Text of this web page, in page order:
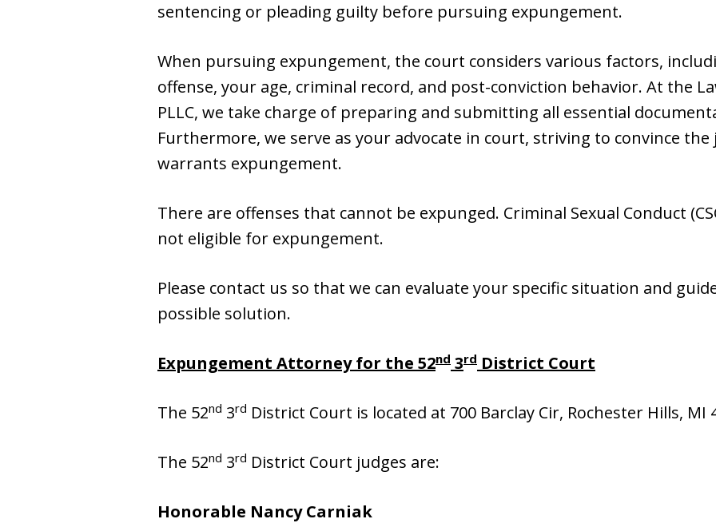
sentencing or pleading guilty before pursuing expungement.
When pursuing expungement, the court considers various factors,
offense, your age, criminal record, and post-conviction behavior. At the
PLLC, we take charge of preparing and submitting all essential
Furthermore, we serve as your advocate in court, striving to convince
warrants expungement.
There are offenses that cannot be expunged. Criminal Sexual Conduct
not eligible for expungement.
Please contact us so that we can evaluate your specific situation and
possible solution.
Expungement Attorney for the 52nd 3rd District Court
The 52nd 3rd District Court is located at 700 Barclay Cir, Rochester Hills, MI
The 52nd 3rd District Court judges are:
Honorable Nancy Carniak